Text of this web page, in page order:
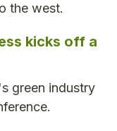
the west.
kicks off a
green industry